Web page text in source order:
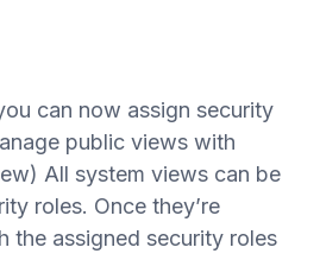
can now assign security
public views with
All system views can be
roles. Once they’re
the assigned security roles